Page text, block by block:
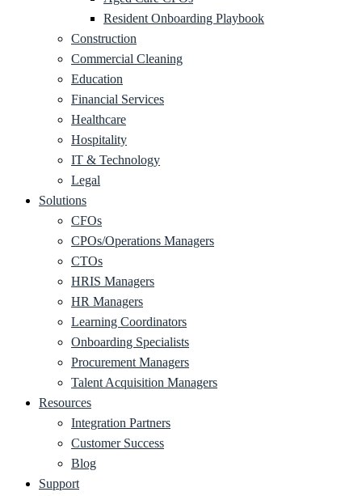
Resident Onboarding Playbook
Construction
Commercial Cleaning
Education
Financial Services
Healthcare
Hospitality
IT & Technology
Legal
Solutions
CFOs
CPOs/Operations Managers
CTOs
HRIS Managers
HR Managers
Learning Coordinators
Onboarding Specialists
Procurement Managers
Talent Acquisition Managers
Resources
Integration Partners
Customer Success
Blog
Support